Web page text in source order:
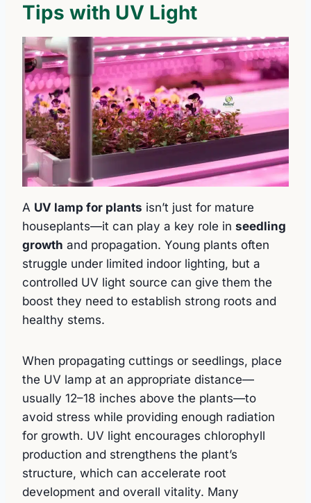
Tips with UV Light
A UV lamp for plants isn’t just for mature
houseplants—it can play a key role in seedling
growth and propagation. Young plants often
struggle under limited indoor lighting, but a
controlled UV light source can give them the
boost they need to establish strong roots and
healthy stems.
When propagating cuttings or seedlings, place
the UV lamp at an appropriate distance—
usually 12–18 inches above the plants—to
avoid stress while providing enough radiation
for growth. UV light encourages chlorophyll
production and strengthens the plant’s
structure, which can accelerate root
development and overall vitality. Many